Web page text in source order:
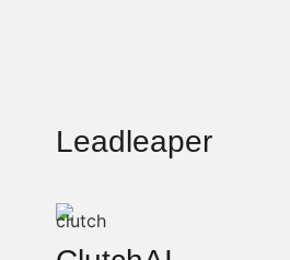
Leadleaper